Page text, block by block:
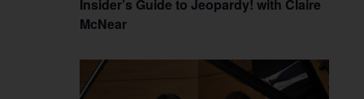
Insider’s Guide to Jeopardy! with Claire
McNear